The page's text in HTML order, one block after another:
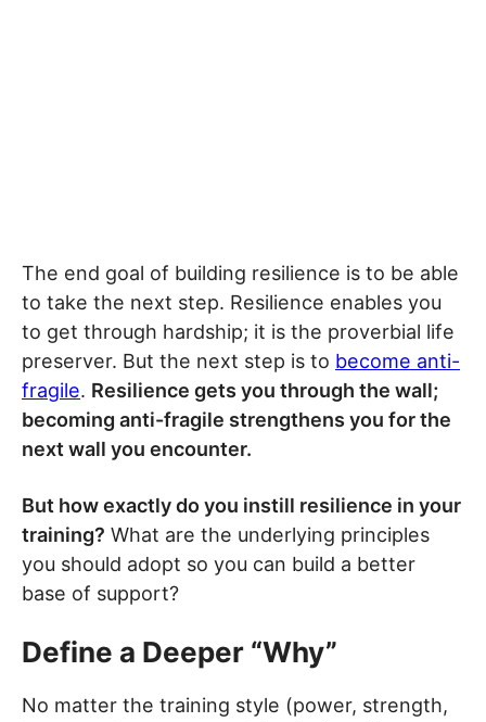
The end goal of building resilience is to be able
to take the next step. Resilience enables you
to get through hardship; it is the proverbial life
preserver. But the next step is to become anti-
fragile. Resilience gets you through the wall;
becoming anti-fragile strengthens you for the
next wall you encounter.
But how exactly do you instill resilience in your
training? What are the underlying principles
you should adopt so you can build a better
base of support?
Define a Deeper “Why”
No matter the training style (power, strength,